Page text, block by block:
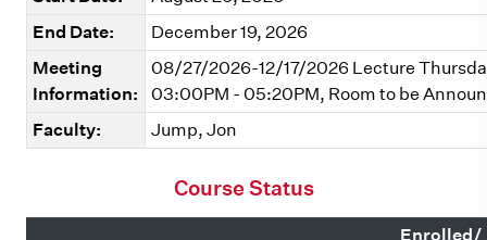
End Date:
December 19, 2026
Meeting
Information:
08/27/2026-12/17/2026 Lecture
03:00PM - 05:20PM, Room to be
Faculty:
Jump, Jon
Course Status
Enrolled/